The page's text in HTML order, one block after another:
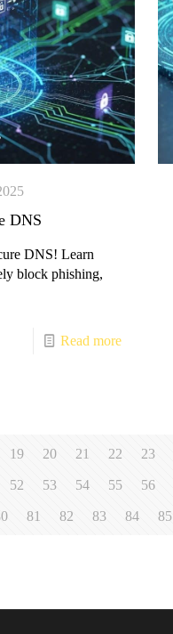
DNS
DNS! Learn
block phishing,
Read more
19 20 21 22 23
52 53 54 55 56
81 82 83 84 85